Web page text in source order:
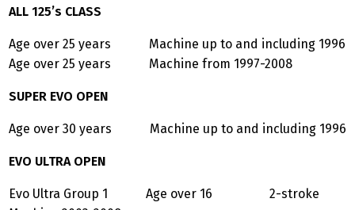
ALL 125’s CLASS
Age over 25 years Machine up to and including 1996
Age over 25 years Machine from 1997-2008
SUPER EVO OPEN
Age over 30 years Machine up to and including 1996
EVO ULTRA OPEN
Evo Ultra Group 1 Age over 16 2-stroke